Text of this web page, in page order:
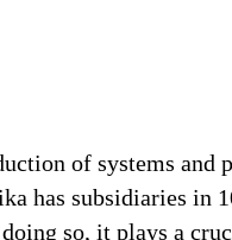
of systems and
has subsidiaries in
so, it plays a